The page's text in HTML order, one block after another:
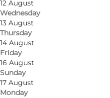
12 August
Wednesday
13 August
Thursday
14 August
Friday
16 August
Sunday
17 August
Monday
Humlegårdsvej 3
Galleri Skippergården